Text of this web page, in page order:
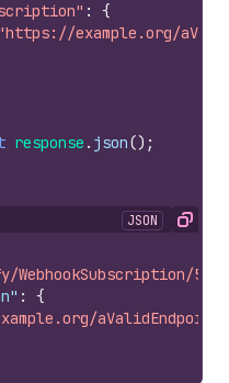
:
{
example.org/
response . json() ;
JSON Copy
:
{
aValidEndpoint"